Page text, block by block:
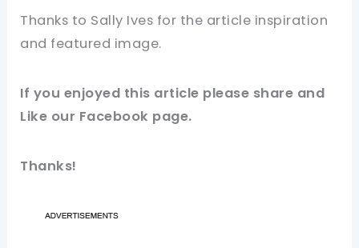
Thanks to Sally Ives for the article inspiration
and featured image.
If you enjoyed this article please share and
Like our Facebook page.
Thanks!